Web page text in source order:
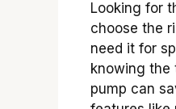
Looking for
choose the
need it for
knowing the
pump can